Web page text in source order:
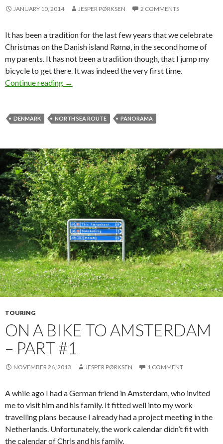
JANUARY 10, 2014 JESPER PØRKSEN 2 COMMENTS
It has been a tradition for the last few years that we celebrate
Christmas on the Danish island Rømø, in the second home of
my parents. It has not been a tradition though, that I jump my
bicycle to get there. It was indeed the very first time.
Continue reading Cycling home for Christmas
→
DENMARK NORTH SEA ROUTE PANORAMA
TOURING
ON A BIKE TO AMSTERDAM
– PART #1
NOVEMBER 26, 2013 JESPER PØRKSEN 1 COMMENT
A while ago I had a German friend in Amsterdam, who invited
me to visit him and his family. It fitted well into my work
travelling plans because I already had a project meeting in the
Netherlands. Unfortunately, the work calendar didn’t fit with
the calendar of Chris and his family.